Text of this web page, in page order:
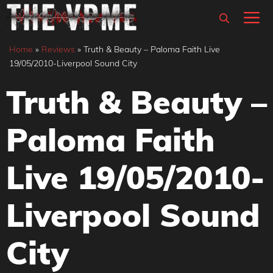
Skip
content
Home » Reviews » Truth & Beauty – Paloma Faith Live
19/05/2010-Liverpool Sound City
Truth & Beauty –
Paloma Faith
Live 19/05/2010-
Liverpool Sound
City